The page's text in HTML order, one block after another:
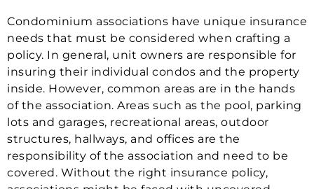
Condominium associations have unique insurance
needs that must be considered when crafting a
policy. In general, unit owners are responsible for
insuring their individual condos and the property
inside. However, common areas are in the hands
of the association. Areas such as the pool, parking
lots and garages, recreational areas, outdoor
structures, hallways, and offices are the
responsibility of the association and need to be
covered. Without the right insurance policy,